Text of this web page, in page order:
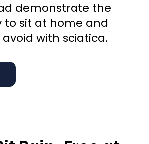
demonstrate the
to sit at home and
with sciatica.